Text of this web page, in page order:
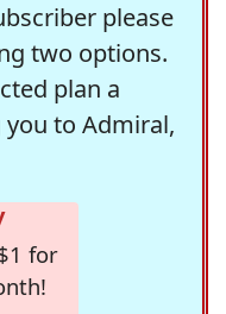
please
two options.
plan a
to Admiral,
for